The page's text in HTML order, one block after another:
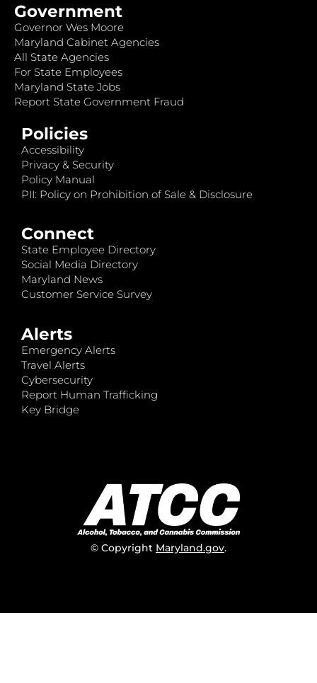
Government
Governor Wes Moore
Maryland Cabinet Agencies
All State Agencies
For State Employees
Maryland State Jobs
Report State Government Fraud
Policies
Accessibility
Privacy & Security
Policy Manual
PII: Policy on Prohibition of Sale & Disclosure
Connect
State Employee Directory
Social Media Directory
Maryland News
Customer Service Survey
Alerts
Emergency Alerts
Travel Alerts
Cybersecurity
Report Human Trafficking
Key Bridge
© Copyright Maryland.gov.